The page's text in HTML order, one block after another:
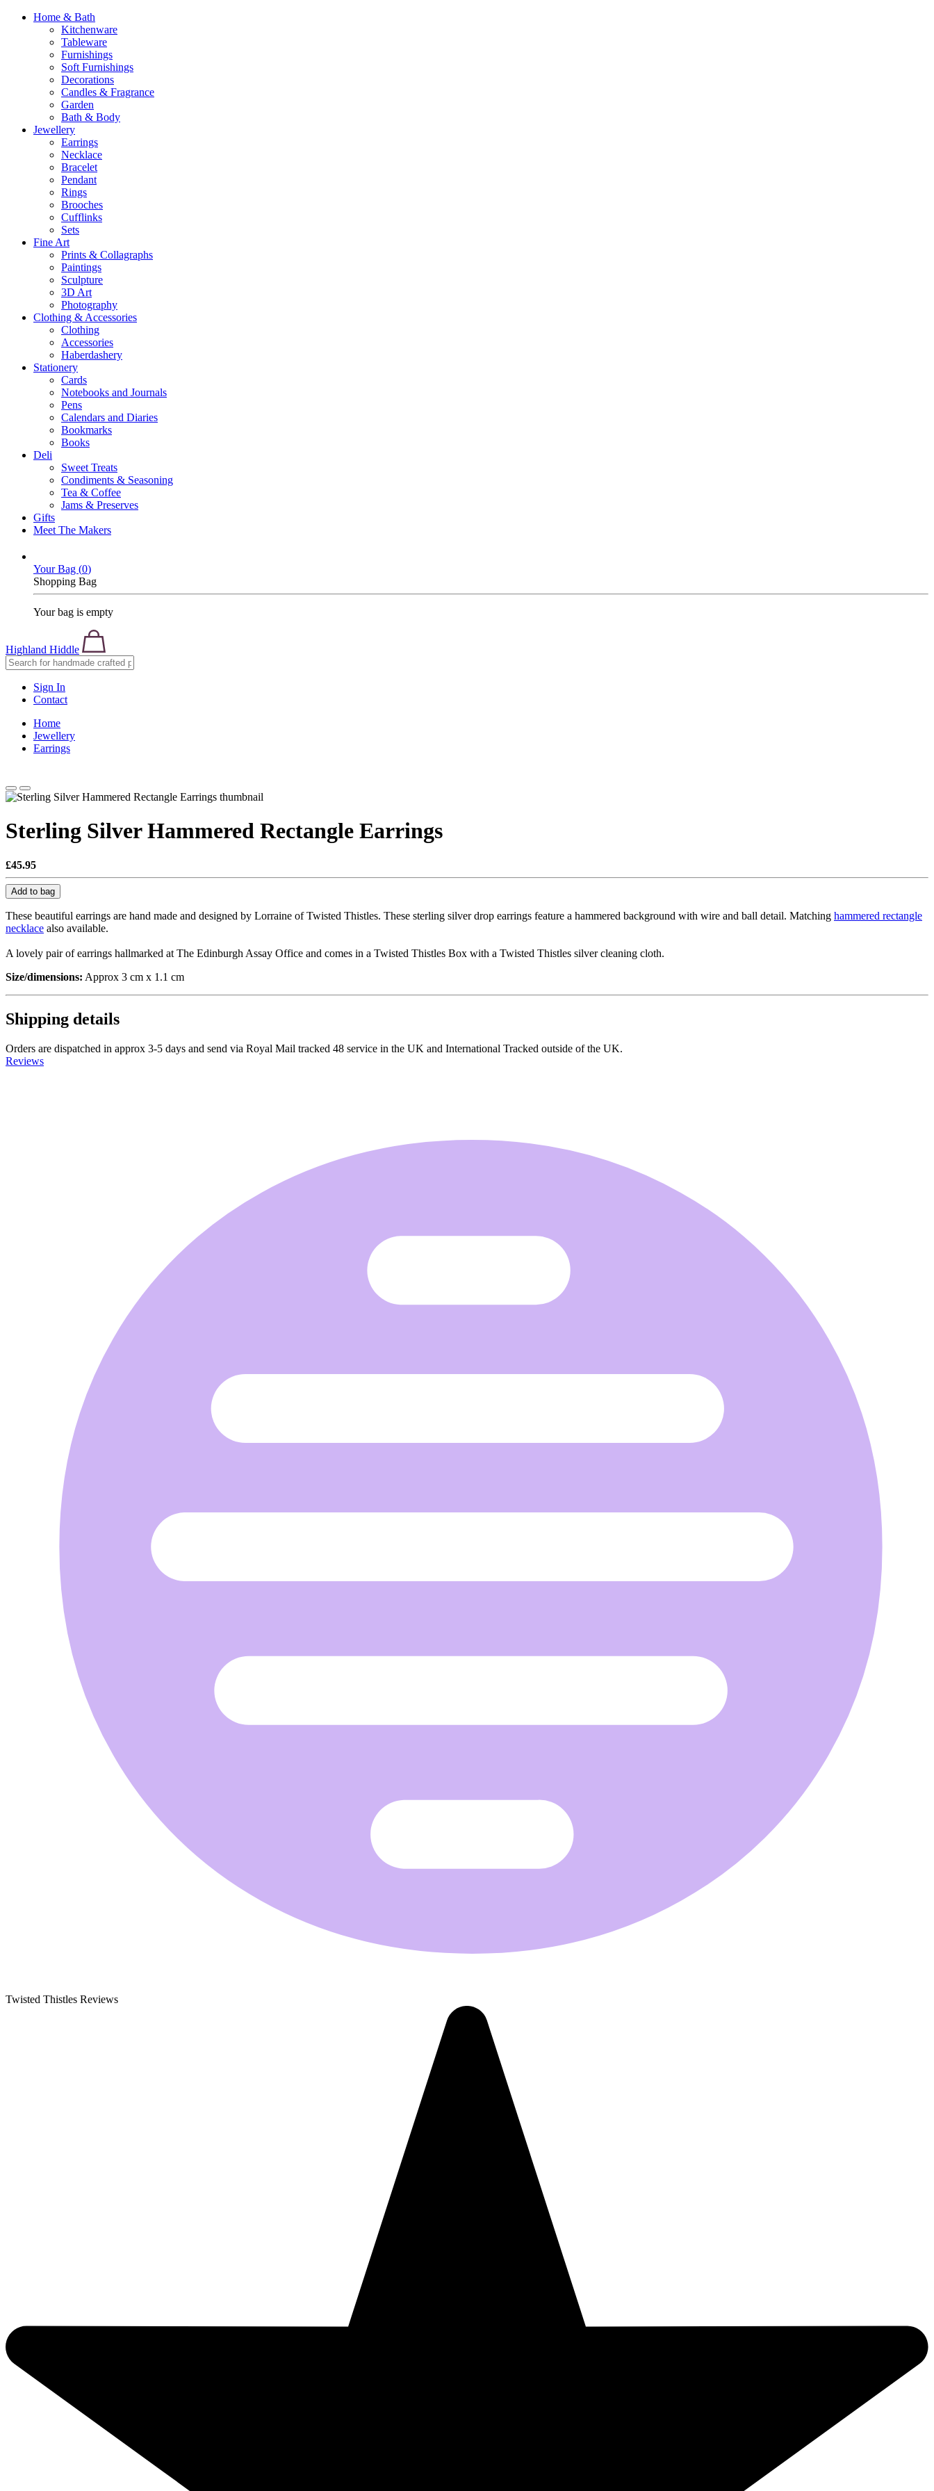
Home & Bath
Kitchenware
Tableware
Furnishings
Soft Furnishings
Decorations
Candles & Fragrance
Garden
Bath & Body
Jewellery
Earrings
Necklace
Bracelet
Pendant
Rings
Brooches
Cufflinks
Sets
Fine Art
Prints & Collagraphs
Paintings
Sculpture
3D Art
Photography
Clothing & Accessories
Clothing
Accessories
Haberdashery
Stationery
Cards
Notebooks and Journals
Pens
Calendars and Diaries
Bookmarks
Books
Deli
Sweet Treats
Condiments & Seasoning
Tea & Coffee
Jams & Preserves
Gifts
Meet The Makers
Your Bag (0)
Shopping Bag
Your bag is empty
Highland Hiddle
Sign In
Contact
Home
Jewellery
Earrings
Sterling Silver Hammered Rectangle Earrings
£45.95
Add to bag
These beautiful earrings are hand made and designed by Lorraine of Twisted Thistles. These sterling silver drop earrings feature a hammered background with wire and ball detail. Matching hammered rectangle
necklace also available.
A lovely pair of earrings hallmarked at The Edinburgh Assay Office and comes in a Twisted Thistles Box with a Twisted Thistles silver cleaning cloth.
Size/dimensions: Approx 3 cm x 1.1 cm
Shipping details
Orders are dispatched in approx 3-5 days and send via Royal Mail tracked 48 service in the UK and International Tracked outside of the UK.
Reviews
Twisted Thistles Reviews